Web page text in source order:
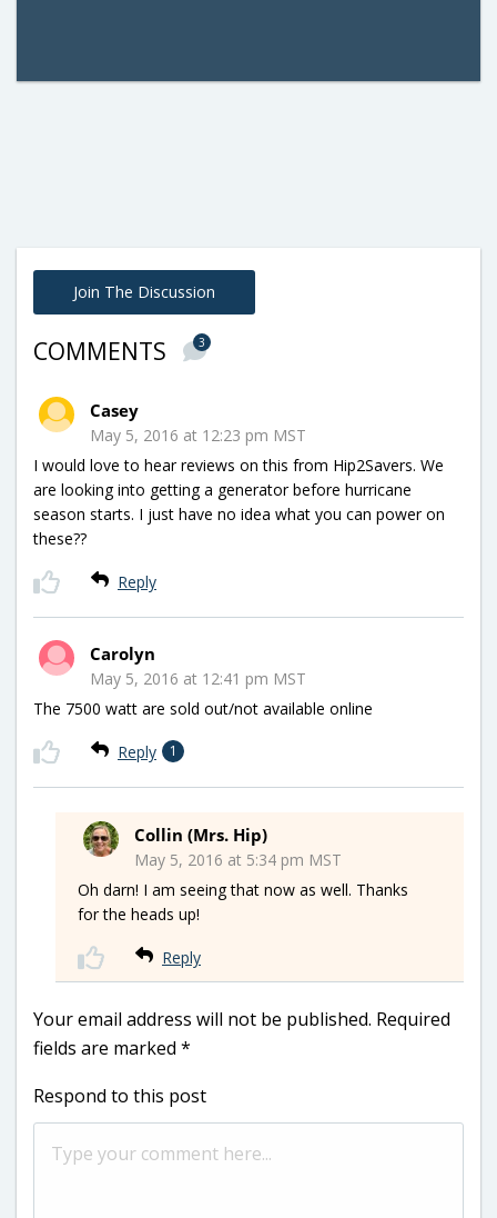
Join The Discussion
COMMENTS 3
Casey
May 5, 2016 at 12:23 pm MST
I would love to hear reviews on this from Hip2Savers. We
are looking into getting a generator before hurricane
season starts. I just have no idea what you can power on
these??
Reply
Carolyn
May 5, 2016 at 12:41 pm MST
The 7500 watt are sold out/not available online
Reply 1
Collin (Mrs. Hip)
May 5, 2016 at 5:34 pm MST
Oh darn! I am seeing that now as well. Thanks
for the heads up!
Reply
Your email address will not be published. Required
fields are marked *
Respond to this post